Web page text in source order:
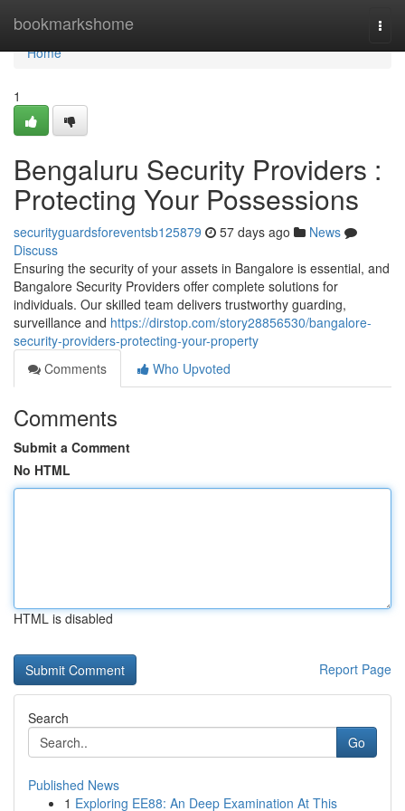
bookmarkshome
Home
Home
1
Bengaluru Security Providers :
Protecting Your Possessions
securityguardsforeventsb125879 57 days ago
News
Discuss
Ensuring the security of your assets in Bangalore is essential, and
Bangalore Security Providers offer complete solutions for
individuals. Our skilled team delivers trustworthy guarding,
surveillance and https://dirstop.com/story28856530/bangalore-
security-providers-protecting-your-property
Comments
Who Upvoted
Comments
Submit a Comment
No HTML
HTML is disabled
Report Page
Search
Go
Published News
1 Exploring EE88: An Deep Examination At This